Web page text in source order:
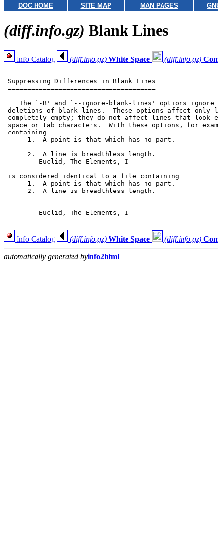
DOC HOME SITE MAP MAN PAGES
(diff.info.gz) Blank Lines
Info Catalog (diff.info.gz) White Space (diff.info.gz)
Suppressing Differences in Blank Lines
======================================
The `-B' and `--ignore-blank-lines' options ignore
deletions of blank lines.  These options affect only
completely empty; they do not affect lines that look
space or tab characters.  With these options, for
containing
      1.  A point is that which has no part.
      2.  A line is breadthless length.
      -- Euclid, The Elements, I
is considered identical to a file containing
      1.  A point is that which has no part.
      2.  A line is breadthless length.
      -- Euclid, The Elements, I
Info Catalog (diff.info.gz) White Space (diff.info.gz)
automatically generated byinfo2html